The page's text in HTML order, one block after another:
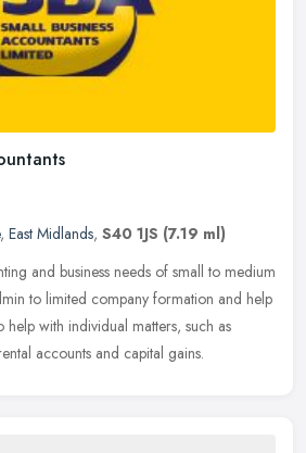
, East Midlands, S40 1JS (7.19 ml)
and business needs of small to medium
to limited company formation and help
with individual matters, such as
accounts and capital gains.